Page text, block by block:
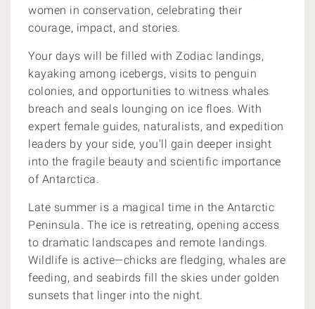
women in conservation, celebrating their
courage, impact, and stories.
Your days will be filled with Zodiac landings,
kayaking among icebergs, visits to penguin
colonies, and opportunities to witness whales
breach and seals lounging on ice floes. With
expert female guides, naturalists, and expedition
leaders by your side, you'll gain deeper insight
into the fragile beauty and scientific importance
of Antarctica.
Late summer is a magical time in the Antarctic
Peninsula. The ice is retreating, opening access
to dramatic landscapes and remote landings.
Wildlife is active—chicks are fledging, whales are
feeding, and seabirds fill the skies under golden
sunsets that linger into the night.